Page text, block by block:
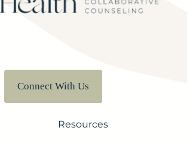
Connect With Us
Resources